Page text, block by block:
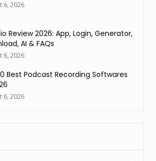
6, 2026
Review 2026: App, Login, Generator,
AI & FAQs
6, 2026
Best Podcast Recording Softwares
6, 2026